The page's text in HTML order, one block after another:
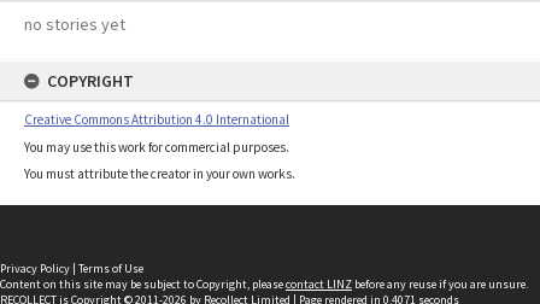
no stories yet
COPYRIGHT
Creative Commons Attribution 4.0 International
You may use this work for commercial purposes.
You must attribute the creator in your own works.
Privacy Policy | Terms of Use
Content on this site may be subject to Copyright, pleasecontact LINZ before any reuse if you are unsure.
RECOLLECTis Copyright © 2011-2026 by Recollect Limited | Page rendered in 0.4071 seconds